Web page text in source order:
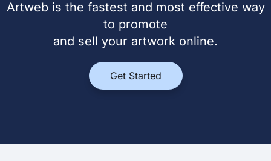
Artweb is the fastest and most effective way
to promote
and sell your artwork online.
Get Started